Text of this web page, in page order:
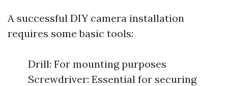
A successful DIY camera installation
requires some basic tools:
Drill: For mounting purposes
Screwdriver: Essential for securing